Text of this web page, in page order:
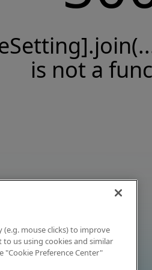
is not a
(e.g. mouse clicks) to improve
to us using cookies and similar
"Cookie Preference Center"